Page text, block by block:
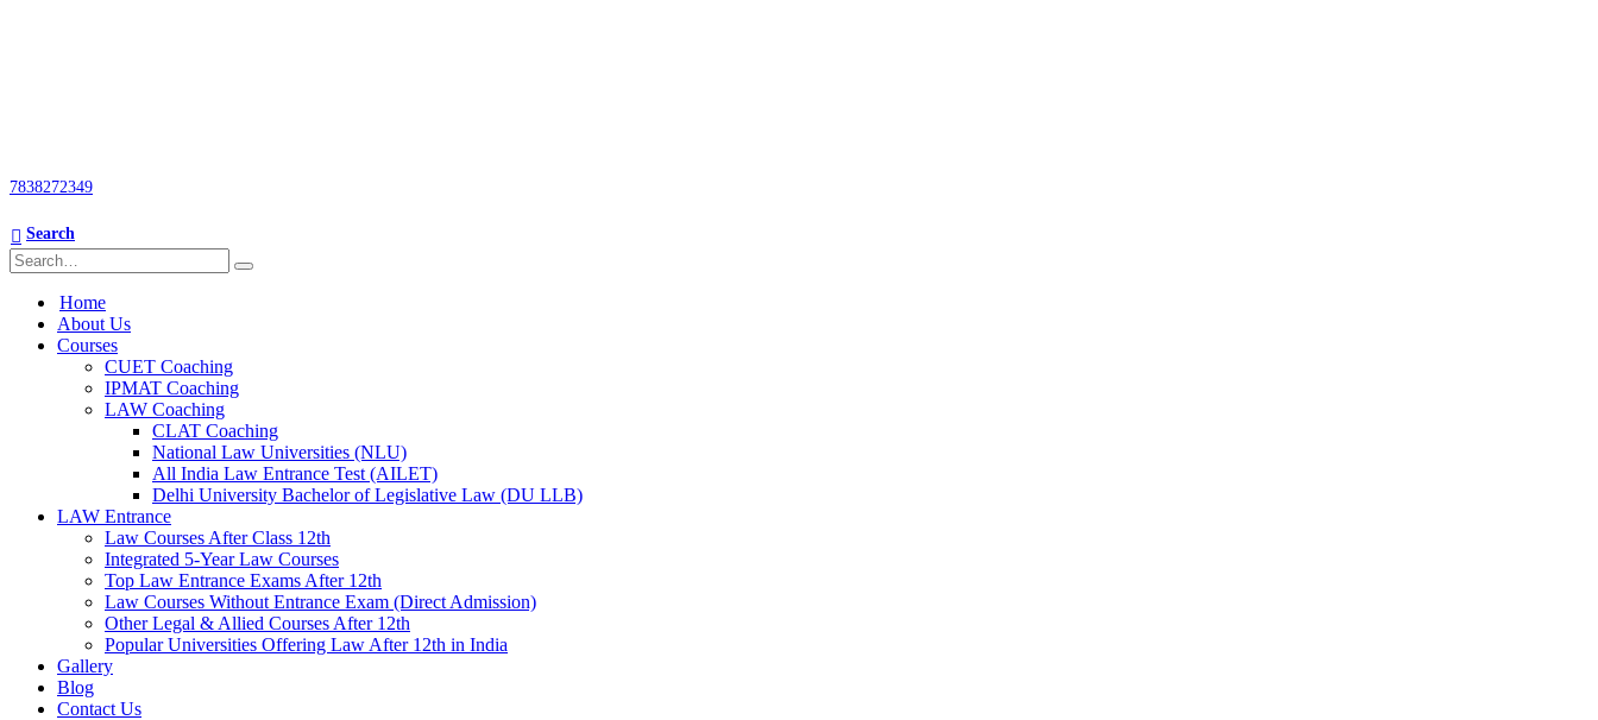
7838272349
Search
Home
About Us
Courses
CUET Coaching
IPMAT Coaching
LAW Coaching
CLAT Coaching
National Law Universities (NLU)
All India Law Entrance Test (AILET)
Delhi University Bachelor of Legislative Law (DU LLB)
LAW Entrance
Law Courses After Class 12th
Integrated 5-Year Law Courses
Top Law Entrance Exams After 12th
Law Courses Without Entrance Exam (Direct Admission)
Other Legal & Allied Courses After 12th
Popular Universities Offering Law After 12th in India
Gallery
Blog
Contact Us